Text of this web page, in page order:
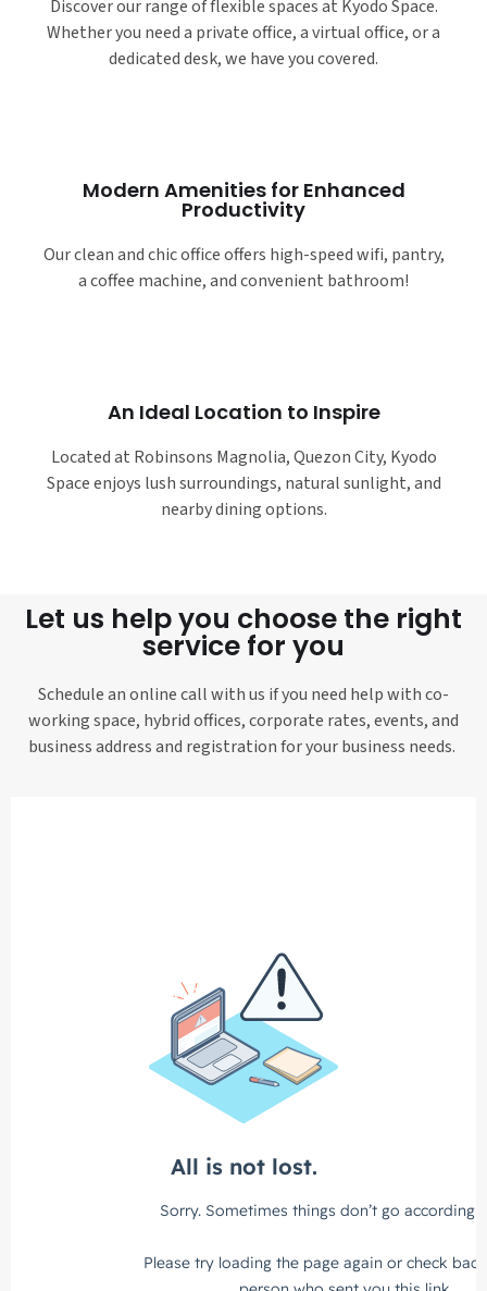
Discover our range of flexible spaces at Kyodo Space.
Whether you need a private office, a virtual office, or a
dedicated desk, we have you covered.
Modern Amenities for Enhanced
Productivity
Our clean and chic office offers high-speed wifi, pantry,
a coffee machine, and convenient bathroom!
An Ideal Location to Inspire
Located at Robinsons Magnolia, Quezon City, Kyodo
Space enjoys lush surroundings, natural sunlight, and
nearby dining options.
Let us help you choose the right
service for you
Schedule an online call with us if you need help with co-
working space, hybrid offices, corporate rates, events, and
business address and registration for your business needs.